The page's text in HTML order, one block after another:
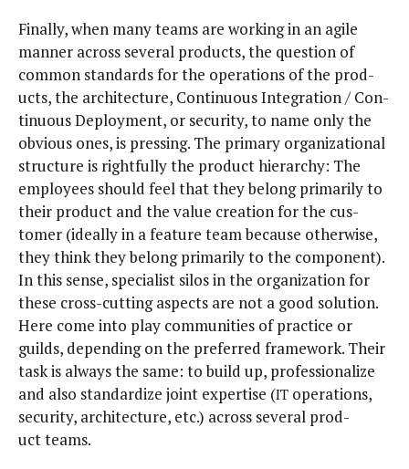
Final­ly, when many teams are work­ing in an agile
man­ner across sev­er­al prod­ucts, the ques­tion of
com­mon stan­dards for the oper­a­tions of the prod­
ucts, the archi­tec­ture, Con­tin­u­ous Inte­gra­tion / Con­
tin­u­ous Deploy­ment, or secu­ri­ty, to name only the
obvi­ous ones, is press­ing. The pri­ma­ry orga­ni­za­tion­al
struc­ture is right­ful­ly the prod­uct hier­ar­chy: The
employ­ees should feel that they belong pri­mar­i­ly to
their prod­uct and the val­ue cre­ation for the cus­
tomer (ide­al­ly in a fea­ture team because oth­er­wise,
they think they belong pri­mar­i­ly to the com­po­nent).
In this sense, spe­cial­ist silos in the orga­ni­za­tion for
these cross-cut­ting aspects are not a good solu­tion.
Here come into play com­mu­ni­ties of prac­tice or
guilds, depend­ing on the pre­ferred frame­work. Their
task is always the same: to build up, pro­fes­sion­al­ize
and also stan­dard­ize joint exper­tise (IT oper­a­tions,
secu­ri­ty, archi­tec­ture, etc.) across sev­er­al prod­
uct teams.